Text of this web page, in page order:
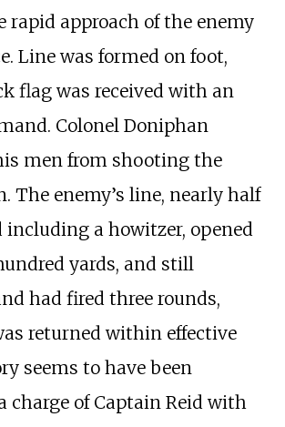
rapid approach of the enemy
Line was formed on foot,
flag was received with an
Colonel Doniphan
men from shooting the
The enemy’s line, nearly half
including a howitzer, opened
yards, and still
had fired three rounds,
returned within effective
seems to have been
charge of Captain Reid with